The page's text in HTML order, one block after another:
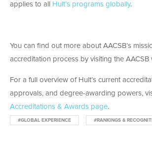
applies to all
Hult’s programs globally.
You can find out more about AACSB’s
accreditation process by visiting the AACSB
For a full overview of Hult’s current
approvals, and degree-awarding powers,
Accreditations & Awards page.
#GLOBAL EXPERIENCE #RANKINGS &